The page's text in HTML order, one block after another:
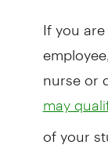
If you
nurse or
may
of your